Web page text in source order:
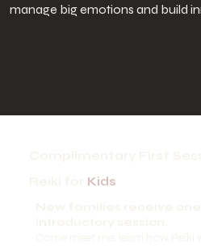
manage big emotions and build
Kids